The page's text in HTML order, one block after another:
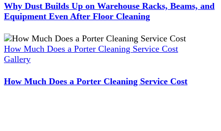
Why Dust Builds Up on Warehouse Racks, Beams, and
Equipment Even After Floor Cleaning
How Much Does a Porter Cleaning Service Cost
Gallery
How Much Does a Porter Cleaning Service Cost